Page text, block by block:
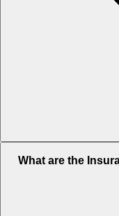
What are the